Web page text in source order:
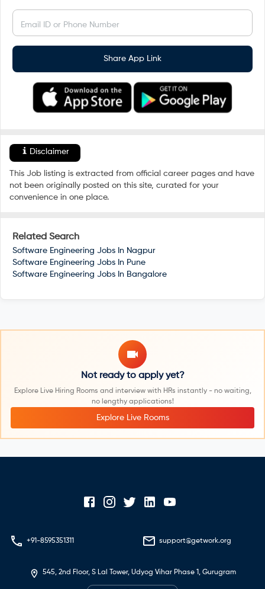
Email ID or Phone Number
Share App Link
Disclaimer
This Job listing is extracted from official career pages and have
not been originally posted on this site, curated for your
convenience in one place.
Related Search
Software Engineering Jobs In Nagpur
Software Engineering Jobs In Pune
Software Engineering Jobs In Bangalore
Not ready to apply yet?
Explore Live Hiring Rooms and interview with HRs instantly - no waiting,
no lengthy applications!
Explore Live Rooms
+91-8595351311 support@getwork.org
545, 2nd Floor, S Lal Tower, Udyog Vihar Phase 1, Gurugram